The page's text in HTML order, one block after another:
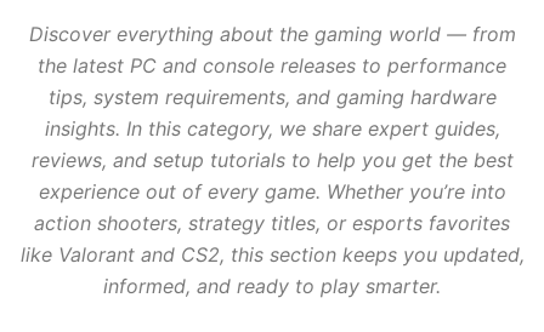
Discover everything about the gaming world — from
the latest PC and console releases to performance
tips, system requirements, and gaming hardware
insights. In this category, we share expert guides,
reviews, and setup tutorials to help you get the best
experience out of every game. Whether you’re into
action shooters, strategy titles, or esports favorites
like Valorant and CS2, this section keeps you updated,
informed, and ready to play smarter.